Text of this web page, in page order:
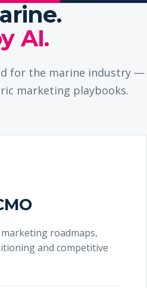
AI.
for the marine industry —
marketing playbooks.
roadmaps,
and competitive